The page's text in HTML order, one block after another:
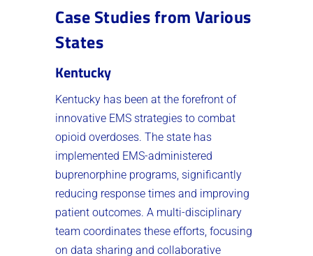
Case Studies from Various
States
Kentucky
Kentucky has been at the forefront of
innovative EMS strategies to combat
opioid overdoses. The state has
implemented EMS-administered
buprenorphine programs, significantly
reducing response times and improving
patient outcomes. A multi-disciplinary
team coordinates these efforts, focusing
on data sharing and collaborative